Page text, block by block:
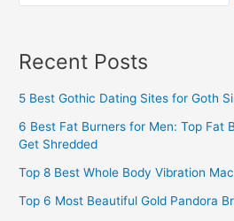
Recent Posts
5 Best Gothic Dating Sites for Goth
6 Best Fat Burners for Men: Top Fat
Get Shredded
Top 8 Best Whole Body Vibration
Top 6 Most Beautiful Gold Pandora